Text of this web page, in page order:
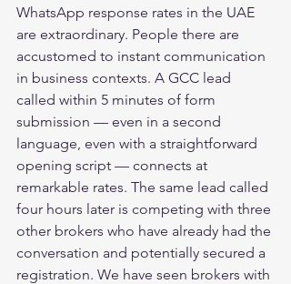
WhatsApp response rates in the UAE
are extraordinary. People there are
accustomed to instant communication
in business contexts. A GCC lead
called within 5 minutes of form
submission — even in a second
language, even with a straightforward
opening script — connects at
remarkable rates. The same lead called
four hours later is competing with three
other brokers who have already had the
conversation and potentially secured a
registration. We have seen brokers with